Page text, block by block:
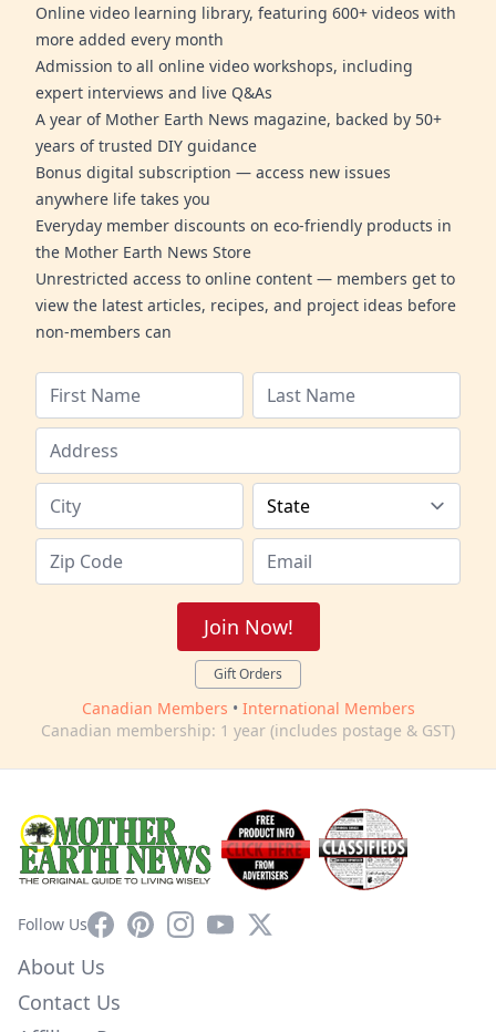
Online video learning library, featuring 600+ videos with
more added every month
Admission to all online video workshops, including
expert interviews and live Q&As
A year of Mother Earth News magazine, backed by 50+
years of trusted DIY guidance
Bonus digital subscription — access new issues
anywhere life takes you
Everyday member discounts on eco-friendly products in
the Mother Earth News Store
Unrestricted access to online content — members get to
view the latest articles, recipes, and project ideas before
non-members can
Join Now!
Gift Orders
Canadian Members • International Members
Canadian membership: 1 year (includes postage & GST)
Follow UsFacebookPinterestInstagram
YouTube
X
About Us
Contact Us